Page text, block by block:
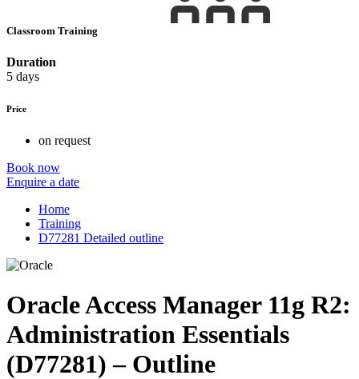
Classroom Training
Duration
5 days
Price
on request
Book now
Enquire a date
Home
Training
D77281 Detailed outline
Oracle Access Manager 11g R2:
Administration Essentials
(D77281) – Outline